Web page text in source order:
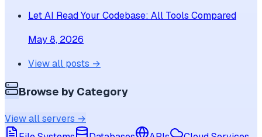
Let AI Read Your Codebase: All Tools Compared
May 8, 2026
View all posts →
Browse by Category
View all servers →